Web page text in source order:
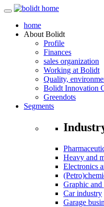
home
About Bolidt
Profile
Finances
sales organization
Working at Bolidt
Quality,
Bolidt Innovation
Greendots
Segments
Heavy and
Electronics
Graphic
Car industry
Garage